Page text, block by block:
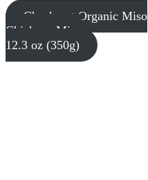
Check out Organic Miso
Chickpea Miso
12.3 oz (350g)